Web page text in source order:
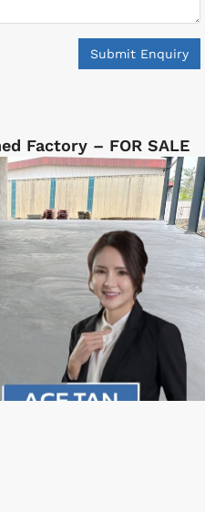
Submit Enquiry
Factory – FOR SALE